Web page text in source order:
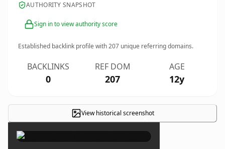
AUTHORITY SNAPSHOT
Sign in to view authority score
Established backlink profile with207 unique referring domains.
BACKLINKS
0
REF DOM
207
AGE
12y
View historical screenshot
×